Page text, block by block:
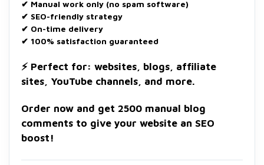
✔ Manual work only (no spam software)
✔ SEO-friendly strategy
✔ On-time delivery
✔ 100% satisfaction guaranteed
⚡ Perfect for: websites, blogs, affiliate
sites, YouTube channels, and more.
Order now and get 2500 manual blog
comments to give your website an SEO
boost!